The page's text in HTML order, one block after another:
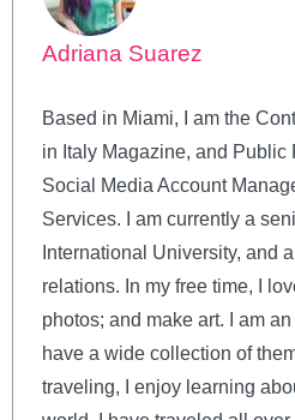
Adriana Suarez
Based in Miami, I am the
in Italy Magazine, and Public
Social Media Account
Services. I am currently a
International University, and
relations. In my free time, I
photos; and make art. I am
have a wide collection of
traveling, I enjoy learning